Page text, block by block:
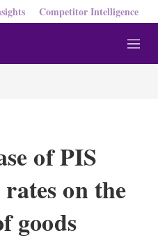
Competitor Intelligence
M
e
of PIS
on the
goods